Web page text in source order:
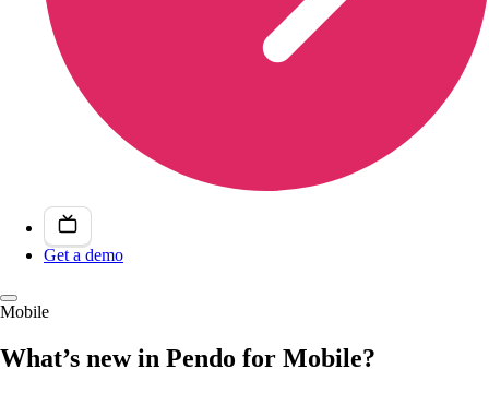
Get a demo
Mobile
What’s new in Pendo for Mobile?